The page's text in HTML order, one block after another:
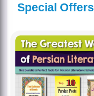
Special Offers